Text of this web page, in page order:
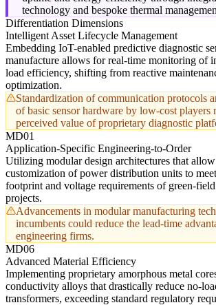
technology and bespoke thermal
Differentiation Dimensions
Intelligent Asset Lifecycle Management
Embedding IoT-enabled predictive diagnostic
manufacture allows for real-time monitoring of
load efficiency, shifting from reactive
optimization.
Standardization of communication protocols
of basic sensor hardware by low-cost players
perceived value of proprietary diagnostic
MD01
Application-Specific Engineering-to-Order
Utilizing modular design architectures that
customization of power distribution units to
footprint and voltage requirements of green-
projects.
Advancements in modular manufacturing
incumbents could reduce the lead-time
engineering firms.
MD06
Advanced Material Efficiency
Implementing proprietary amorphous metal
conductivity alloys that drastically reduce no-
transformers, exceeding standard regulatory